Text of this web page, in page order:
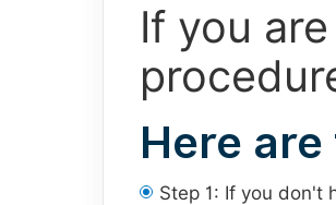
If you
Here
Step 1: If you don't